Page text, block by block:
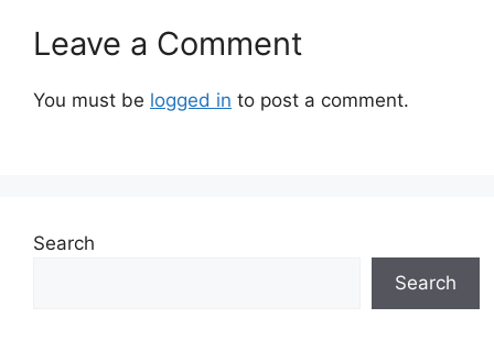
Leave a Comment
You must be logged in to post a comment.
Search
Search